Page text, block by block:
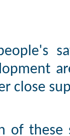
close
of these